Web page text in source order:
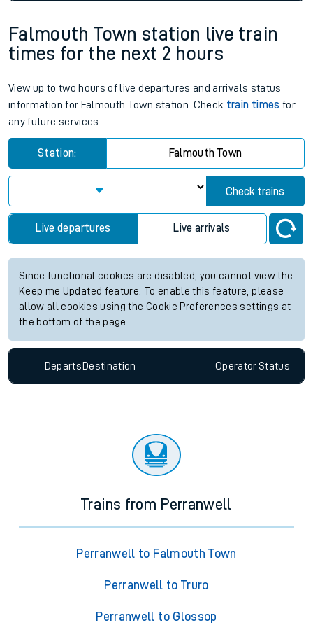
Falmouth Town station live train
times for the next 2 hours
View up to two hours of live departures and arrivals status
information for Falmouth Town station. Check train times for
any future services.
Station: Falmouth Town
Check trains
Live departures Live arrivals
Since functional cookies are disabled, you cannot view the
Keep me Updated feature. To enable this feature, please
allow all cookies using the Cookie Preferences settings at
the bottom of the page.
Departs Destination OperatorStatus
Trains from Perranwell
Perranwell to Falmouth Town
Perranwell to Truro
Perranwell to Glossop